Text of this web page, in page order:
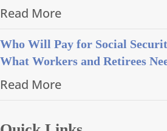
Read More
Who Will Pay for Social
What Workers and Retirees
Read More